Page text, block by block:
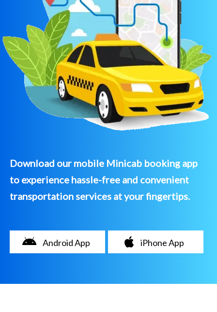
Download our mobile Minicab booking app
to experience hassle-free and convenient
transportation services at your fingertips.
Android App iPhone App